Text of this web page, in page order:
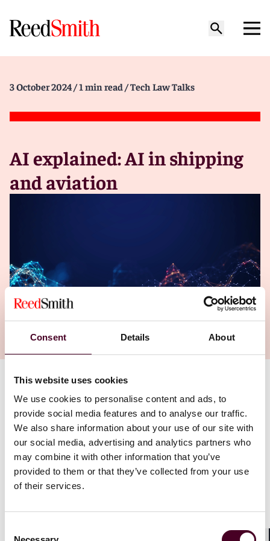
Consent Details About
This website uses cookies
We use cookies to personalise content and ads, to
provide social media features and to analyse our traffic.
We also share information about your use of our site with
our social media, advertising and analytics partners who
may combine it with other information that you’ve
provided to them or that they’ve collected from your use
of their services.
3 October 2024 / 1 min read / Tech Law Talks
AI explained: AI in shipping
and aviation
Authors
Oliver Beiersdorf,Han Deng